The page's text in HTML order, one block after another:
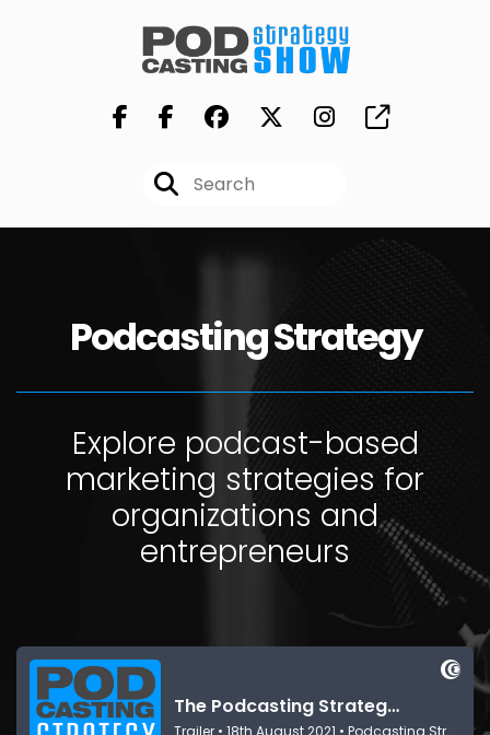
Podcasting Strategy
Explore podcast-based
marketing strategies for
organizations and
entrepreneurs